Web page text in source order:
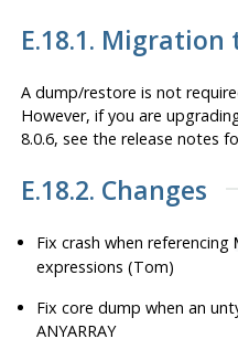
E.18.1. Migration
A dump/restore is not
However, if you are
8.0.6, see the release notes
E.18.2. Changes
Fix crash when referencing
expressions (Tom)
Fix core dump when an
ANYARRAY